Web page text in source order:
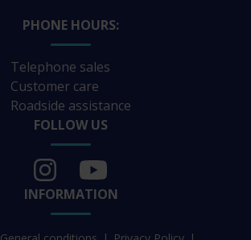
PHONE HOURS:
Telephone sales
Customer care
Roadside assistance
FOLLOW US
INFORMATION